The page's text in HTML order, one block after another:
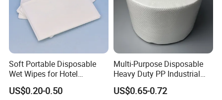
Soft Portable Disposable
Wet Wipes for Hotel
Amenity
US$0.20-0.50
Multi-Purpose Disposable
Heavy Duty PP Industrial
Nonwoven Cleaning Wipes
for North America
US$0.65-0.72